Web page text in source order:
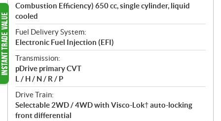
Combustion Efficiency) 650 cc, single cylinder, liquid
cooled
Fuel Delivery System:
Electronic Fuel Injection (EFI)
Transmission:
pDrive primary CVT
L / H / N / R / P
Drive Train:
Selectable 2WD / 4WD with Visco-Lok† auto-locking
front differential